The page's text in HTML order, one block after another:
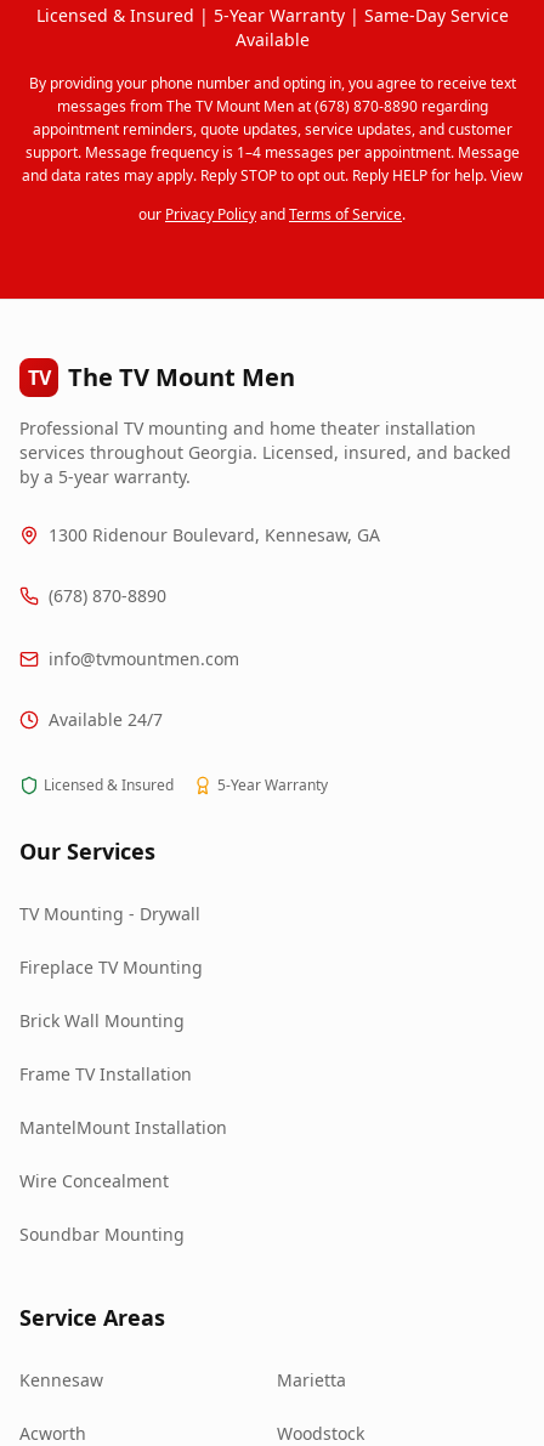
Licensed & Insured | 5-Year Warranty | Same-Day Service
Available
By providing your phone number and opting in, you agree to receive text
messages from The TV Mount Men at (678) 870-8890 regarding
appointment reminders, quote updates, service updates, and customer
support. Message frequency is 1–4 messages per appointment. Message
and data rates may apply. Reply STOP to opt out. Reply HELP for help. View
our Privacy PolicyandTerms of Service.
TV The TV Mount Men
Professional TV mounting and home theater installation
services throughout Georgia. Licensed, insured, and backed
by a 5-year warranty.
1300 Ridenour Boulevard, Kennesaw, GA
(678) 870-8890
info@tvmountmen.com
Available 24/7
Licensed & Insured 5-Year Warranty
Our Services
TV Mounting - Drywall
Fireplace TV Mounting
Brick Wall Mounting
Frame TV Installation
MantelMount Installation
Wire Concealment
Soundbar Mounting
Service Areas
Kennesaw Marietta
Acworth Woodstock